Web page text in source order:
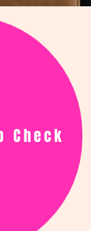
Check